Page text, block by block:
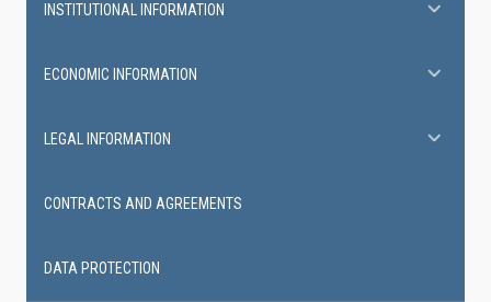
INSTITUTIONAL INFORMATION
ECONOMIC INFORMATION
LEGAL INFORMATION
CONTRACTS AND AGREEMENTS
DATA PROTECTION